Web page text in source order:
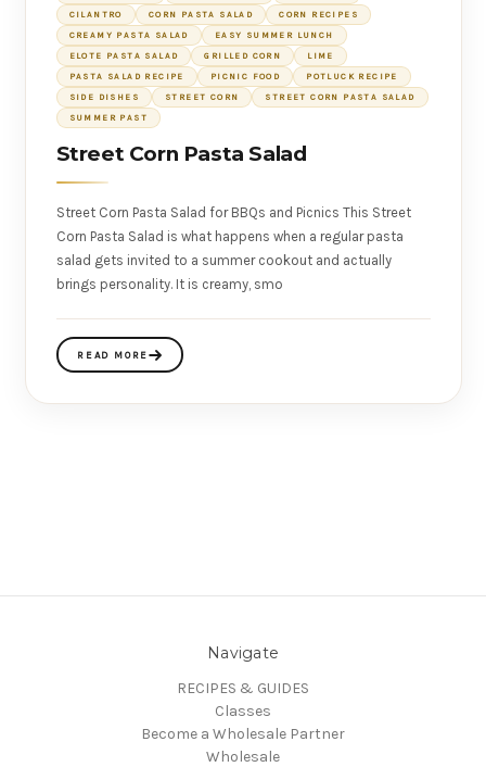
CILANTRO CORN PASTA SALAD CORN RECIPES
CREAMY PASTA SALAD EASY SUMMER LUNCH
ELOTE PASTA SALAD GRILLED CORN LIME
PASTA SALAD RECIPE PICNIC FOOD POTLUCK RECIPE
SIDE DISHES STREET CORN STREET CORN PASTA SALAD
SUMMER PAST
Street Corn Pasta Salad
Street Corn Pasta Salad for BBQs and Picnics This Street
Corn Pasta Salad is what happens when a regular pasta
salad gets invited to a summer cookout and actually
brings personality. It is creamy, smo
READ MORE
Navigate
RECIPES & GUIDES
Classes
Become a Wholesale Partner
Wholesale